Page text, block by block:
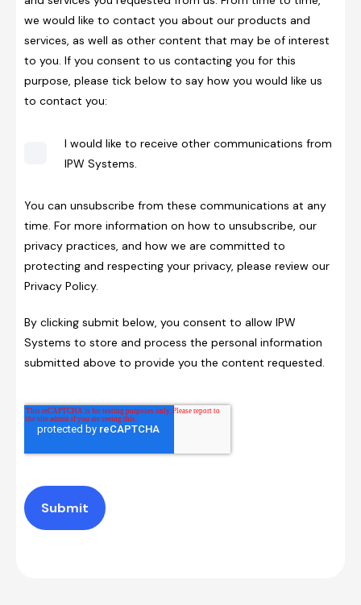
we would like to contact you about our products and
services, as well as other content that may be of interest
to you. If you consent to us contacting you for this
purpose, please tick below to say how you would like us
to contact you:
I would like to receive other communications from
IPW Systems.
You can unsubscribe from these communications at any
time. For more information on how to unsubscribe, our
privacy practices, and how we are committed to
protecting and respecting your privacy, please review our
Privacy Policy.
By clicking submit below, you consent to allow IPW
Systems to store and process the personal information
submitted above to provide you the content requested.
Submit